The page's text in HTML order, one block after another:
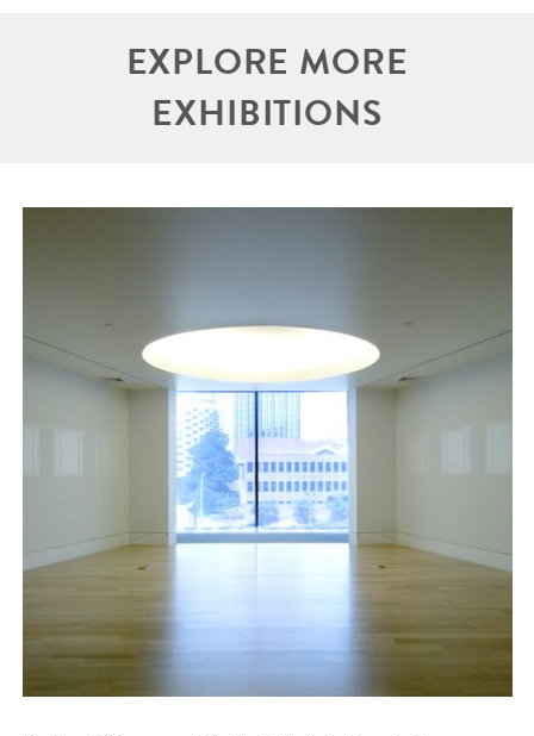
EXPLORE MORE
EXHIBITIONS